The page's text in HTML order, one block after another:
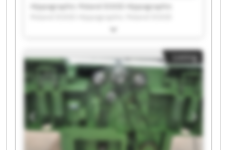
Hippographic Poland EOOD Hippographic
Hippographic Poland EOOD Hippographic
Hippographic Poland EOOD Hippographic
Poland EOOD Hippographic Poland EOOD
Hippographic Poland EOOD Hippographic
Poland EOOD Hippographic Poland EOOD
Hippographic Poland EOOD Hippographic
Poland EOOD Hippographic Poland EOOD
Hippographic Poland EOOD Hippographic
Poland EOOD Hippographic Poland EOOD
Hippographic Poland EOOD Hippographic
Poland EOOD
Listing